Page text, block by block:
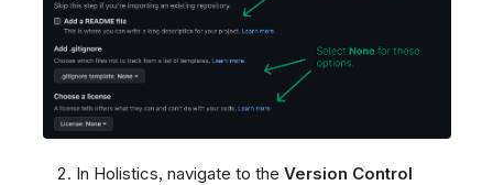
In Holistics, navigate to the Version Control